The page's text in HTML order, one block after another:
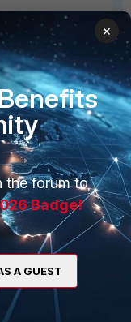
×
the forum to
Badge!
A GUEST